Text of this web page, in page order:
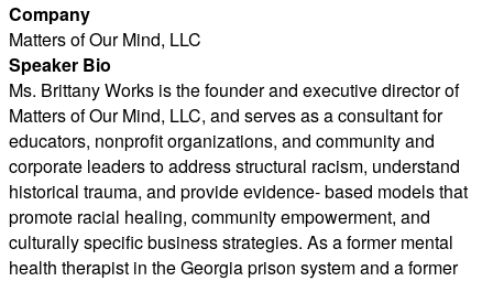
Company
Matters of Our Mind, LLC
Speaker Bio
Ms. Brittany Works is the founder and executive director of
Matters of Our Mind, LLC, and serves as a consultant for
educators, nonprofit organizations, and community and
corporate leaders to address structural racism, understand
historical trauma, and provide evidence- based models that
promote racial healing, community empowerment, and
culturally specific business strategies. As a former mental
health therapist in the Georgia prison system and a former